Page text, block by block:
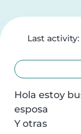
Last activity:
Hola estoy
esposa
Y otras